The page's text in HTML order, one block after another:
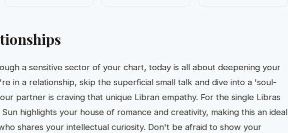
a sensitive sector of your chart, today is all about deepening your
in a relationship, skip the superficial small talk and dive into a 'soul-
partner is craving that unique Libran empathy. For the single Libras
highlights your house of romance and creativity, making this an ideal
shares your intellectual curiosity. Don't be afraid to show your